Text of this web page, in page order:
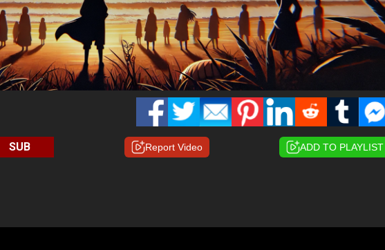
SUB Report Video ADD TO PLAYLIST